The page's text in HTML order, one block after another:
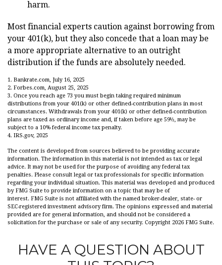
harm.
Most financial experts caution against borrowing from
your 401(k), but they also concede that a loan may be
a more appropriate alternative to an outright
distribution if the funds are absolutely needed.
1. Bankrate.com, July 16, 2025
2. Forbes.com, August 25, 2025
3. Once you reach age 73 you must begin taking required minimum
distributions from your 401(k) or other defined-contribution plans in most
circumstances. Withdrawals from your 401(k) or other defined-contribution
plans are taxed as ordinary income and, if taken before age 59½, may be
subject to a 10% federal income tax penalty.
4. IRS.gov, 2025
The content is developed from sources believed to be providing accurate
information. The information in this material is not intended as tax or legal
advice. It may not be used for the purpose of avoiding any federal tax
penalties. Please consult legal or tax professionals for specific information
regarding your individual situation. This material was developed and produced
by FMG Suite to provide information on a topic that may be of
interest. FMG Suite is not affiliated with the named broker-dealer, state- or
SEC-registered investment advisory firm. The opinions expressed and material
provided are for general information, and should not be considered a
solicitation for the purchase or sale of any security. Copyright 2026 FMG Suite.
HAVE A QUESTION ABOUT